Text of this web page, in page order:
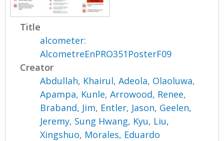
Title
alcometer:
AlcometreEnPRO351PosterF09
Creator
Abdullah, Khairul,Adeola, Olaoluwa,
Apampa, Kunle,Arrowood, Renee,
Braband, Jim, Entler, Jason, Geelen,
Jeremy, Sung Hwang, Kyu, Liu,
Xingshuo, Morales, Eduardo